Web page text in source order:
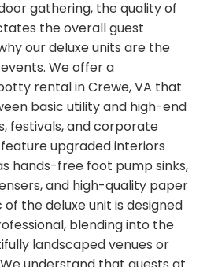
gathering, the quality of
the overall guest
our deluxe units are the
We offer a
rental in Crewe, VA that
basic utility and high-end
festivals, and corporate
upgraded interiors
hands-free foot pump sinks,
and high-quality paper
the deluxe unit is designed
blending into the
landscaped venues or